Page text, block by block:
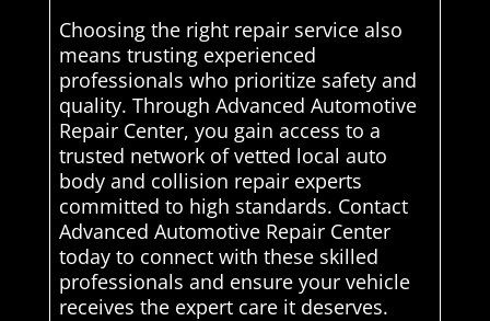
Choosing the right repair service also
means trusting experienced
professionals who prioritize safety and
quality. Through Advanced Automotive
Repair Center, you gain access to a
trusted network of vetted local auto
body and collision repair experts
committed to high standards. Contact
Advanced Automotive Repair Center
today to connect with these skilled
professionals and ensure your vehicle
receives the expert care it deserves.